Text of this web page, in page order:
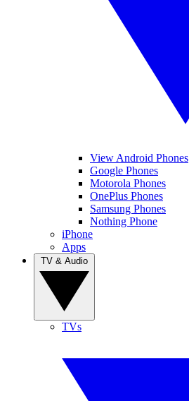
View Android Phones
Google Phones
Motorola Phones
OnePlus Phones
Samsung Phones
Nothing Phone
iPhone
Apps
TVs